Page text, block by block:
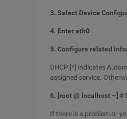
3. Select Device
4. Enter eth0
5. Configure related
DHCP [*] indicates
assigned service.
6. [root @ localhost ~]
If there is a problem or